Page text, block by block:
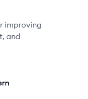
improving
and